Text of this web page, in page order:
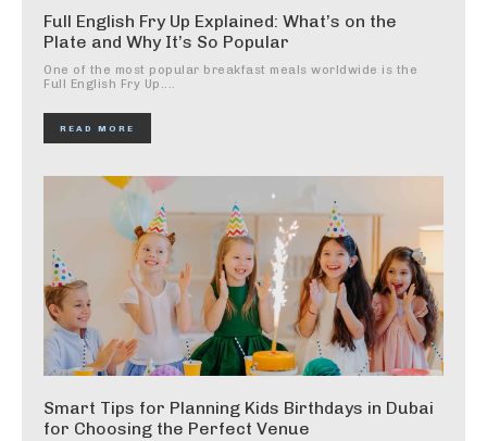
Full English Fry Up Explained: What’s on the
Plate and Why It’s So Popular
One of the most popular breakfast meals worldwide is the
Full English Fry Up....
READ MORE
Smart Tips for Planning Kids Birthdays in Dubai
for Choosing the Perfect Venue